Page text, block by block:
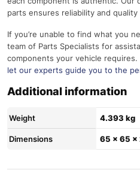
parts ensures reliability and
If you’re unable to find what you
team of Parts Specialists for
components your vehicle requires.
let our experts guide you to the
Additional information
Weight 4.393 kg
Dimensions 65 × 65 ×